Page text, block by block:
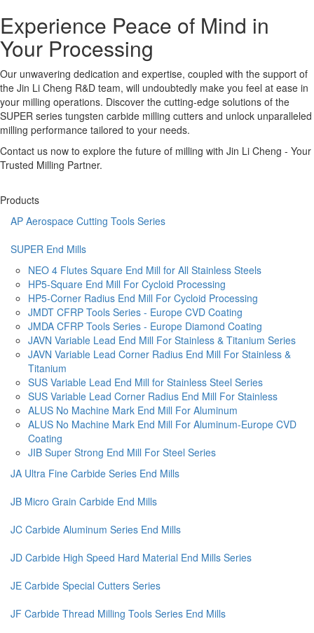
Experience Peace of Mind in
Your Processing
Our unwavering dedication and expertise, coupled with the support of
the Jin Li Cheng R&D team, will undoubtedly make you feel at ease in
your milling operations. Discover the cutting-edge solutions of the
SUPER series tungsten carbide milling cutters and unlock unparalleled
milling performance tailored to your needs.
Contact us now to explore the future of milling with Jin Li Cheng - Your
Trusted Milling Partner.
Products
AP Aerospace Cutting Tools Series
SUPER End Mills
NEO 4 Flutes Square End Mill for All Stainless Steels
HP5-Square End Mill For Cycloid Processing
HP5-Corner Radius End Mill For Cycloid Processing
JMDT CFRP Tools Series - Europe CVD Coating
JMDA CFRP Tools Series - Europe Diamond Coating
JAVN Variable Lead End Mill For Stainless & Titanium Series
JAVN Variable Lead Corner Radius End Mill For Stainless &
Titanium
SUS Variable Lead End Mill for Stainless Steel Series
SUS Variable Lead Corner Radius End Mill For Stainless
ALUS No Machine Mark End Mill For Aluminum
ALUS No Machine Mark End Mill For Aluminum-Europe CVD
Coating
JIB Super Strong End Mill For Steel Series
JA Ultra Fine Carbide Series End Mills
JB Micro Grain Carbide End Mills
JC Carbide Aluminum Series End Mills
JD Carbide High Speed Hard Material End Mills Series
JE Carbide Special Cutters Series
JF Carbide Thread Milling Tools Series End Mills